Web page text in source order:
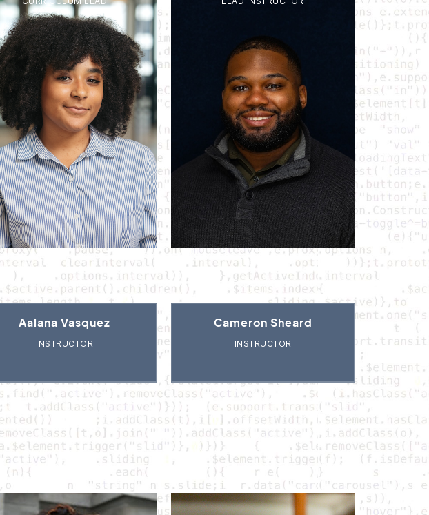
Aalana Vasquez
INSTRUCTOR
Cameron Sheard
INSTRUCTOR